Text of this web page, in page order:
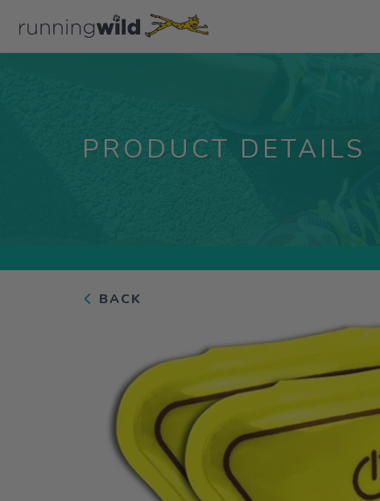
PRODUCT DETAILS
BACK